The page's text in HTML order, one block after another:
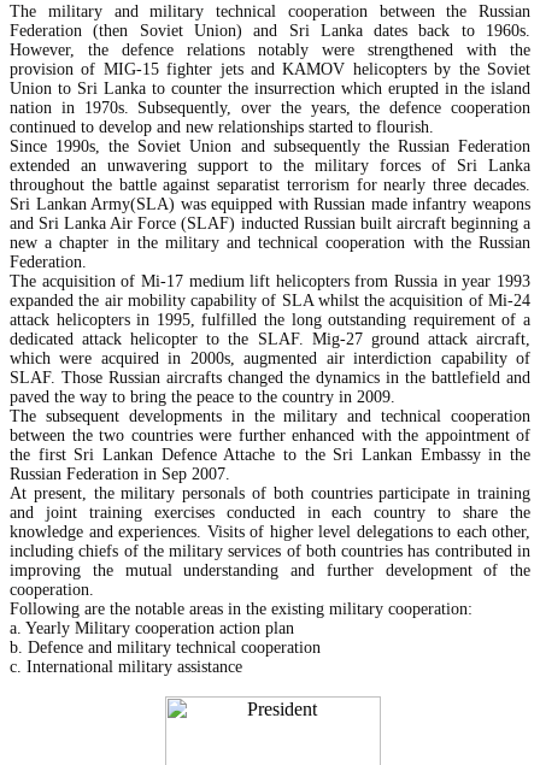
The military and military technical cooperation between the Russian
Federation (then Soviet Union) and Sri Lanka dates back to 1960s.
However, the defence relations notably were strengthened with the
provision of MIG-15 fighter jets and KAMOV helicopters by the Soviet
Union to Sri Lanka to counter the insurrection which erupted in the island
nation in 1970s. Subsequently, over the years, the defence cooperation
continued to develop and new relationships started to flourish.
Since 1990s, the Soviet Union and subsequently the Russian Federation
extended an unwavering support to the military forces of Sri Lanka
throughout the battle against separatist terrorism for nearly three decades.
Sri Lankan Army(SLA) was equipped with Russian made infantry weapons
and Sri Lanka Air Force (SLAF) inducted Russian built aircraft beginning a
new a chapter in the military and technical cooperation with the Russian
Federation.
The acquisition of Mi-17 medium lift helicopters from Russia in year 1993
expanded the air mobility capability of SLA whilst the acquisition of Mi-24
attack helicopters in 1995, fulfilled the long outstanding requirement of a
dedicated attack helicopter to the SLAF. Mig-27 ground attack aircraft,
which were acquired in 2000s, augmented air interdiction capability of
SLAF. Those Russian aircrafts changed the dynamics in the battlefield and
paved the way to bring the peace to the country in 2009.
The subsequent developments in the military and technical cooperation
between the two countries were further enhanced with the appointment of
the first Sri Lankan Defence Attache to the Sri Lankan Embassy in the
Russian Federation in Sep 2007.
At present, the military personals of both countries participate in training
and joint training exercises conducted in each country to share the
knowledge and experiences. Visits of higher level delegations to each other,
including chiefs of the military services of both countries has contributed in
improving the mutual understanding and further development of the
cooperation.
Following are the notable areas in the existing military cooperation:
a. Yearly Military cooperation action plan
b. Defence and military technical cooperation
c. International military assistance